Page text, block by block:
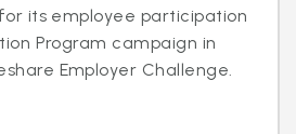
its employee participation
Program campaign in
Employer Challenge.